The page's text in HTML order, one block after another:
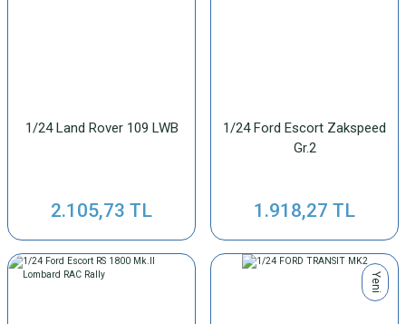
1/24 Land Rover 109 LWB
2.105,73 TL
1/24 Ford Escort Zakspeed
Gr.2
1.918,27 TL
Yeni